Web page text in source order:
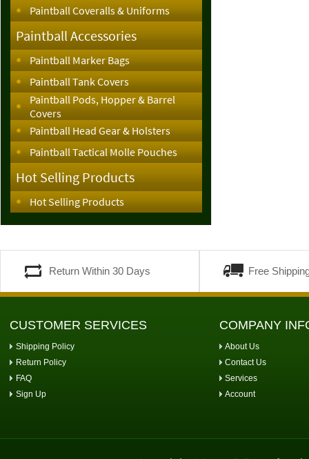
Paintball Coveralls & Uniforms
Paintball Accessories
Paintball Marker Bags
Paintball Tank Covers
Paintball Pods, Hopper & Barrel
Covers
Paintball Head Gear & Holsters
Paintball Tactical Molle Pouches
Hot Selling Products
Hot Selling Products
Return Within 30 Days Free
CUSTOMER SERVICES
Shipping Policy
Return Policy
FAQ
Sign Up
COMPANY
About Us
Contact Us
Services
Account